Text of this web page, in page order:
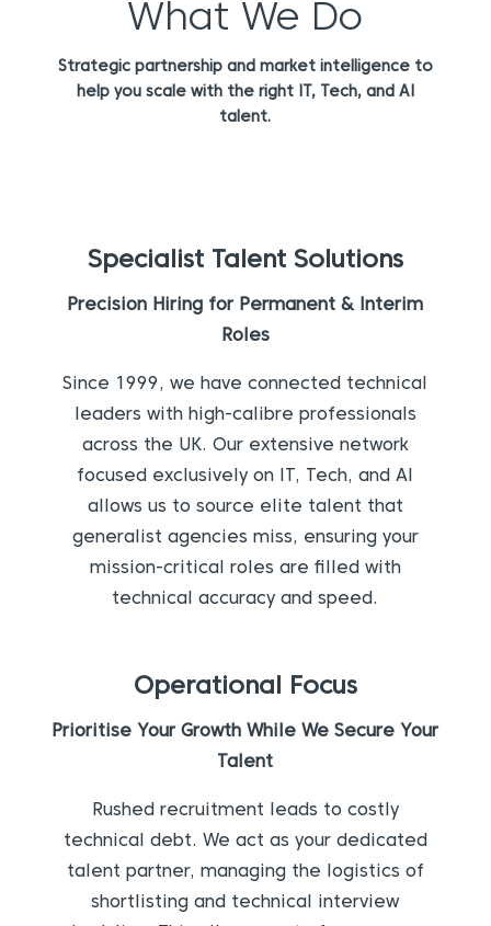
What We Do
Strategic partnership and market intelligence to
help you scale with the right IT, Tech, and AI
talent.
Specialist Talent Solutions
Precision Hiring for Permanent & Interim
Roles
Since 1999, we have connected technical
leaders with high-calibre professionals
across the UK. Our extensive network
focused exclusively on IT, Tech, and AI
allows us to source elite talent that
generalist agencies miss, ensuring your
mission-critical roles are filled with
technical accuracy and speed.
Operational Focus
Prioritise Your Growth While We Secure Your
Talent
Rushed recruitment leads to costly
technical debt. We act as your dedicated
talent partner, managing the logistics of
shortlisting and technical interview